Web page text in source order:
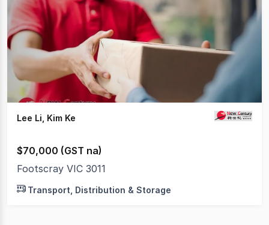
Lee Li, Kim Ke
$70,000 (GST na)
Footscray VIC 3011
Transport, Distribution & Storage